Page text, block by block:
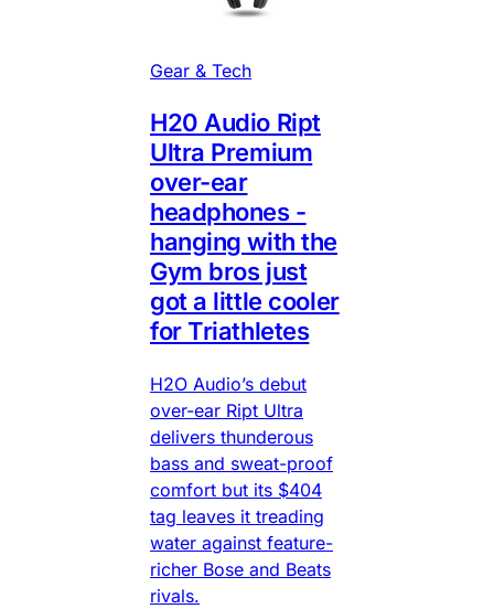
Gear & Tech
H20 Audio Ript
Ultra Premium
over-ear
headphones -
hanging with the
Gym bros just
got a little cooler
for Triathletes
H2O Audio’s debut
over-ear Ript Ultra
delivers thunderous
bass and sweat-proof
comfort but its $404
tag leaves it treading
water against feature-
richer Bose and Beats
rivals.